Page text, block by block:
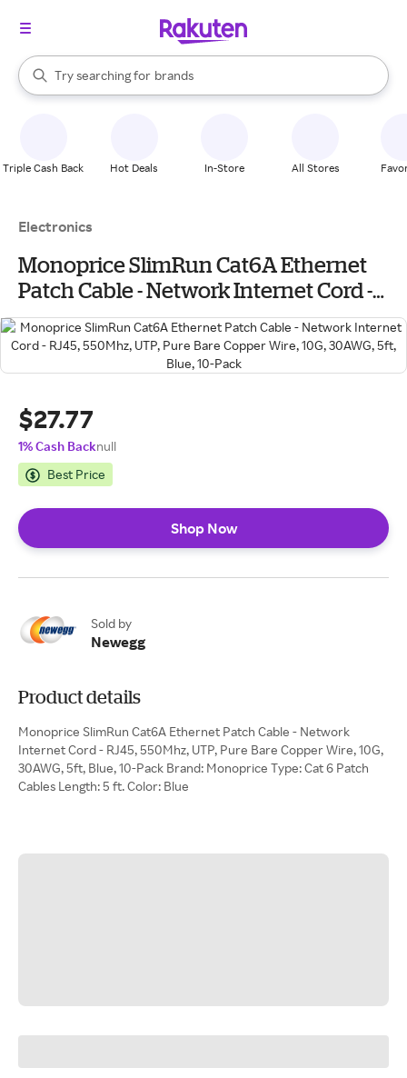
Search Rakuten
Try searching for
stores
brands
groceries
When autocomplete results are available, use the up and down
Triple Cash Back Hot Deals In-Store All Stores
Electronics
Monoprice SlimRun Cat6A Ethernet
Patch Cable - Network Internet Cord -
RJ45, 550Mhz, UTP, Pure Bare Copper
Wire, 10G, 30AWG, 5ft, Blue, 10-Pack
$27.77
1% Cash Backnull
Best Price
Shop Now
Sold by
Newegg
Product details
Monoprice SlimRun Cat6A Ethernet Patch Cable - Network
Internet Cord - RJ45, 550Mhz, UTP, Pure Bare Copper Wire, 10G,
30AWG, 5ft, Blue, 10-Pack Brand: Monoprice Type: Cat 6 Patch
Cables Length: 5 ft. Color: Blue